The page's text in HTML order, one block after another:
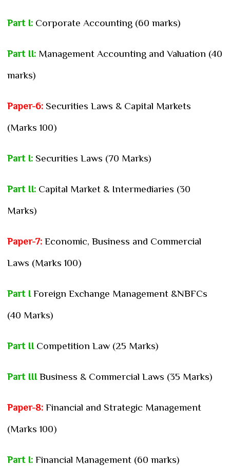
Part I: Corporate Accounting (60 marks)
Part II: Management Accounting and Valuation (40
marks)
Paper-6: Securities Laws & Capital Markets
(Marks 100)
Part I: Securities Laws (70 Marks)
Part II: Capital Market & Intermediaries (30
Marks)
Paper-7: Economic, Business and Commercial
Laws (Marks 100)
Part IForeign Exchange Management &NBFCs
(40 Marks)
Part II Competition Law (25 Marks)
Part IIIBusiness & Commercial Laws (35 Marks)
Paper-8: Financial and Strategic Management
(Marks 100)
Part I: Financial Management (60 marks)